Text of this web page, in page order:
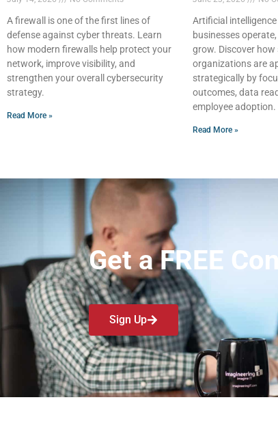
A firewall is one of the first lines of
defense against cyber threats. Learn
how modern firewalls help protect your
network, improve visibility, and
strengthen your overall cybersecurity
strategy.
Read More »
Artificial
businesses
grow. Discover how
organizations are
strategically by
outcomes, data
employee adoption.
Read More »
Get a FREE
Sign Up